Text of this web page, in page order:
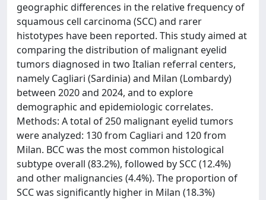
geographic differences in the relative frequency of
squamous cell carcinoma (SCC) and rarer
histotypes have been reported. This study aimed at
comparing the distribution of malignant eyelid
tumors diagnosed in two Italian referral centers,
namely Cagliari (Sardinia) and Milan (Lombardy)
between 2020 and 2024, and to explore
demographic and epidemiologic correlates.
Methods: A total of 250 malignant eyelid tumors
were analyzed: 130 from Cagliari and 120 from
Milan. BCC was the most common histological
subtype overall (83.2%), followed by SCC (12.4%)
and other malignancies (4.4%). The proportion of
SCC was significantly higher in Milan (18.3%)